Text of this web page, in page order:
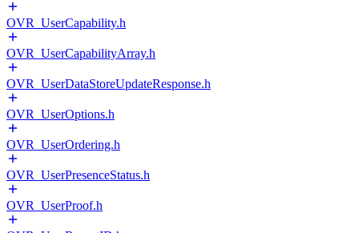
OVR_UserCapability.h
OVR_UserCapabilityArray.h
OVR_UserDataStoreUpdateResponse.h
OVR_UserOptions.h
OVR_UserOrdering.h
OVR_UserPresenceStatus.h
OVR_UserProof.h